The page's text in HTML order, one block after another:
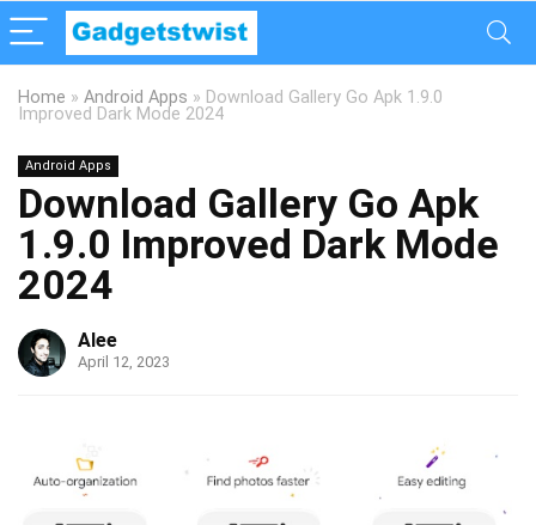
Home » Android Apps » Download Gallery Go Apk 1.9.0
Improved Dark Mode 2024
Android Apps
Download Gallery Go Apk
1.9.0 Improved Dark Mode
2024
Alee
April 12, 2023